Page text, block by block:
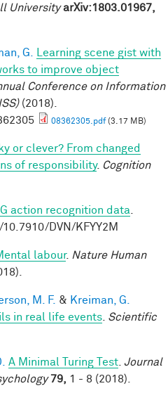
University arXiv:1803.01967,
G.
Learning scene gist with
to improve object
Conference on Information
(2018).
08362305.pdf(3.17 MB)
or clever? From changed
of responsibility. Cognition
action recognition data
DVN/KFYY2M
labour. Nature Human
M. F. & Kreiman, G.
in real life events Scientific
A Minimal Turing Test Journal
79, 1 - 8 (2018).